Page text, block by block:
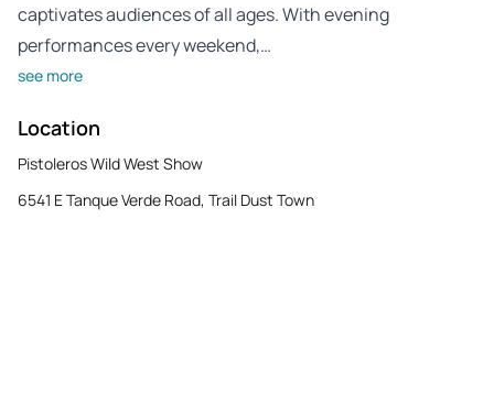
captivates audiences of all ages. With evening
performances every weekend,…
see more
Location
Pistoleros Wild West Show
6541 E Tanque Verde Road, Trail Dust Town